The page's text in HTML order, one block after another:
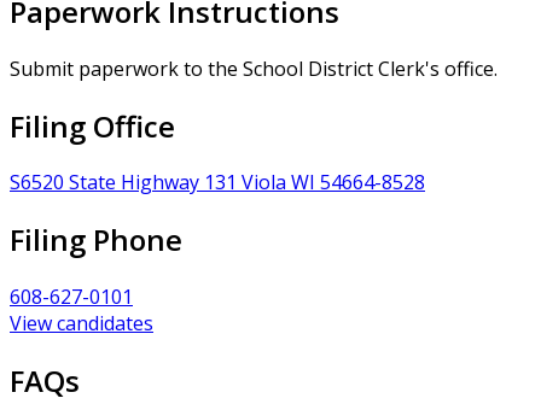
Paperwork Instructions
Submit paperwork to the School District Clerk's office.
Filing Office
S6520 State Highway 131 Viola WI 54664-8528
Filing Phone
608-627-0101
View candidates
FAQs